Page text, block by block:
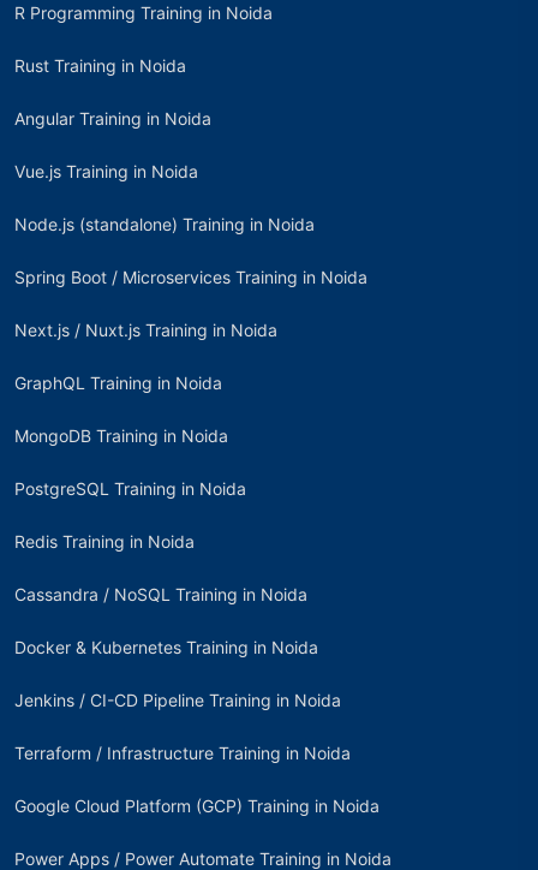
R Programming Training in Noida
Rust Training in Noida
Angular Training in Noida
Vue.js Training in Noida
Node.js (standalone) Training in Noida
Spring Boot / Microservices Training in Noida
Next.js / Nuxt.js Training in Noida
GraphQL Training in Noida
MongoDB Training in Noida
PostgreSQL Training in Noida
Redis Training in Noida
Cassandra / NoSQL Training in Noida
Docker & Kubernetes Training in Noida
Jenkins / CI-CD Pipeline Training in Noida
Terraform / Infrastructure Training in Noida
Google Cloud Platform (GCP) Training in Noida
Power Apps / Power Automate Training in Noida